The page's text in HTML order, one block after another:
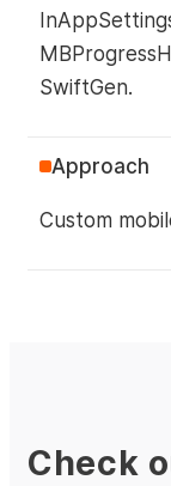
SwiftGen.
Approach
Custom
Check